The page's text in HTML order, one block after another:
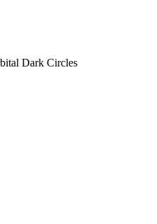
Dark Circles